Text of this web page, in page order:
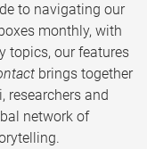
to navigating our
monthly, with
topics, our features
brings together
researchers and
network of